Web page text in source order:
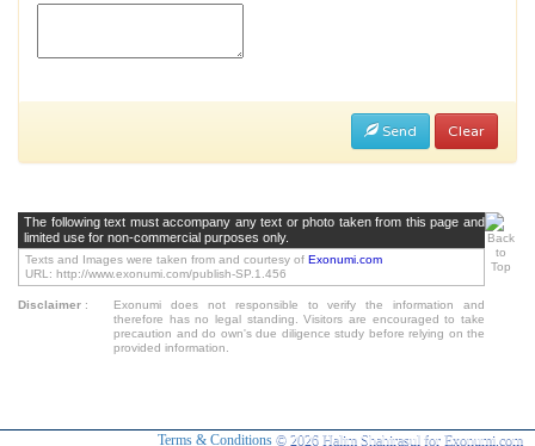
Send Clear
The following text must accompany any text or photo taken from this page and
limited use for non-commercial purposes only.
Texts and Images were taken from and courtesy of Exonumi.com
URL: http://www.exonumi.com/publish-SP.1.456
Disclaimer :
Exonumi does not responsible to verify the information and
therefore has no legal standing. Visitors are encouraged to take
precaution and do own's due diligence study before relying on the
provided information.
Terms & Conditions © 2026 Halim Shahirasul for Exonumi.com